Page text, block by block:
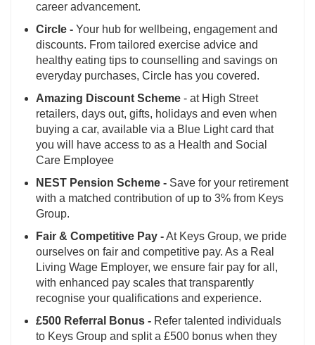
career advancement.
Circle - Your hub for wellbeing, engagement and
discounts. From tailored exercise advice and
healthy eating tips to counselling and savings on
everyday purchases, Circle has you covered.
Amazing Discount Scheme - at High Street
retailers, days out, gifts, holidays and even when
buying a car, available via a Blue Light card that
you will have access to as a Health and Social
Care Employee
NEST Pension Scheme - Save for your retirement
with a matched contribution of up to 3% from Keys
Group.
Fair & Competitive Pay -At Keys Group, we pride
ourselves on fair and competitive pay. As a Real
Living Wage Employer, we ensure fair pay for all,
with enhanced pay scales that transparently
recognise your qualifications and experience.
£500 Referral Bonus - Refer talented individuals
to Keys Group and split a £500 bonus when they